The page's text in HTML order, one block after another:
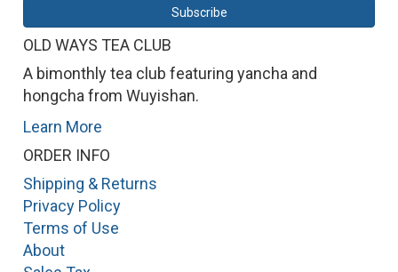
OLD WAYS TEA CLUB
A bimonthly tea club featuring yancha and
hongcha from Wuyishan.
Learn More
ORDER INFO
Shipping & Returns
Privacy Policy
Terms of Use
About